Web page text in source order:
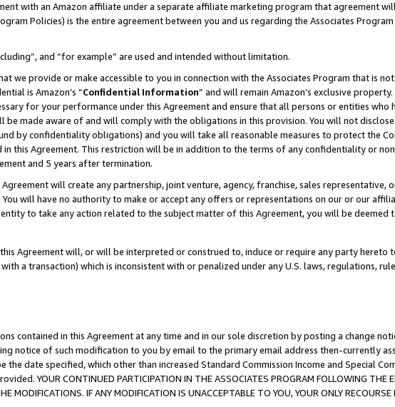
with an Amazon affiliate under a separate affiliate marketing program that agreement
Policies) is the entire agreement between you and us regarding the Associates
and “for example” are used and intended without limitation.
we provide or make accessible to you in connection with the Associates Program that is
is Amazon’s “Confidential Information” and will remain Amazon’s exclusive property.
for your performance under this Agreement and ensure that all persons or entities who
made aware of and will comply with the obligations in this provision. You will not
by confidentiality obligations) and you will take all reasonable measures to protect the
this Agreement. This restriction will be in addition to the terms of any confidentiality or
and 5 years after termination.
will create any partnership, joint venture, agency, franchise, sales representative,
will have no authority to make or accept any offers or representations on our or our
to take any action related to the subject matter of this Agreement, you will be deemed
Agreement will, or will be interpreted or construed to, induce or require any party hereto
a transaction) which is inconsistent with or penalized under any U.S. laws, regulations,
contained in this Agreement at any time and in our sole discretion by posting a change
notice of such modification to you by email to the primary email address then-currently
date specified, which other than increased Standard Commission Income and Special
YOUR CONTINUED PARTICIPATION IN THE ASSOCIATES PROGRAM FOLLOWING THE
MODIFICATIONS. IF ANY MODIFICATION IS UNACCEPTABLE TO YOU, YOUR ONLY